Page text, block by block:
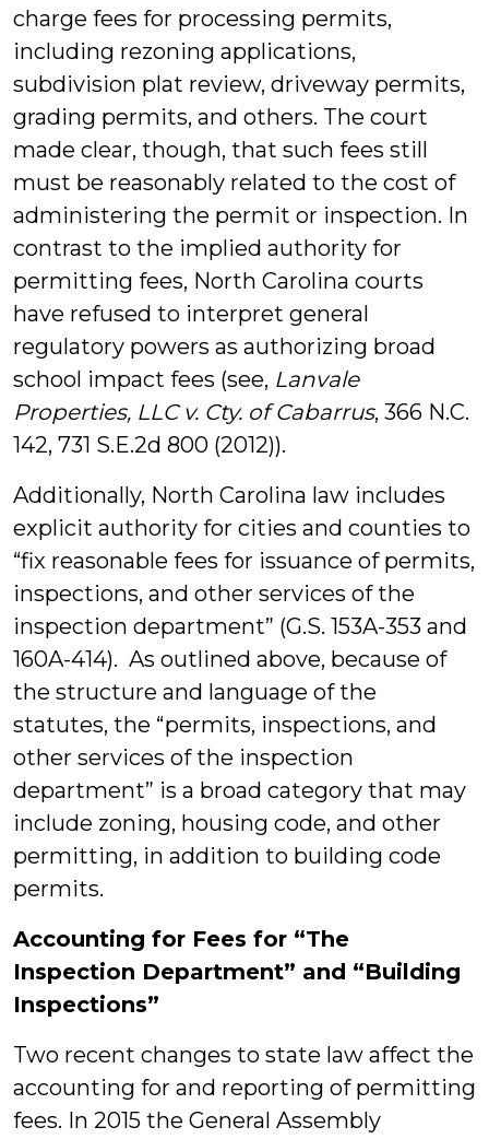
charge fees for processing permits,
including rezoning applications,
subdivision plat review, driveway permits,
grading permits, and others. The court
made clear, though, that such fees still
must be reasonably related to the cost of
administering the permit or inspection. In
contrast to the implied authority for
permitting fees, North Carolina courts
have refused to interpret general
regulatory powers as authorizing broad
school impact fees (see, Lanvale
Properties, LLC v. Cty. of Cabarrus, 366 N.C.
142, 731 S.E.2d 800 (2012)).
Additionally, North Carolina law includes
explicit authority for cities and counties to
“fix reasonable fees for issuance of permits,
inspections, and other services of the
inspection department” (G.S. 153A-353 and
160A-414). As outlined above, because of
the structure and language of the
statutes, the “permits, inspections, and
other services of the inspection
department” is a broad category that may
include zoning, housing code, and other
permitting, in addition to building code
permits.
Accounting for Fees for “The
Inspection Department” and “Building
Inspections”
Two recent changes to state law affect the
accounting for and reporting of permitting
fees. In 2015 the General Assembly